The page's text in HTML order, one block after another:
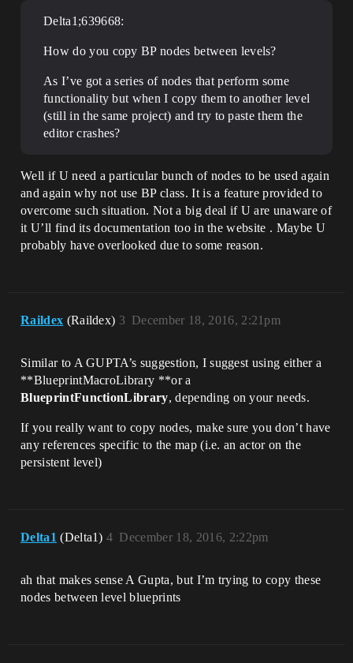
Delta1;639668:
How do you copy BP nodes between levels?
As I’ve got a series of nodes that perform some
functionality but when I copy them to another level
(still in the same project) and try to paste them the
editor crashes?
Well if U need a particular bunch of nodes to be used again
and again why not use BP class. It is a feature provided to
overcome such situation. Not a big deal if U are unaware of
it U’ll find its documentation too in the website . Maybe U
probably have overlooked due to some reason.
Raildex (Raildex) December 18, 2016, 2:21pm
3
Similar to A GUPTA’s suggestion, I suggest using either a
**BlueprintMacroLibrary **or a
BlueprintFunctionLibrary, depending on your needs.
If you really want to copy nodes, make sure you don’t have
any references specific to the map (i.e. an actor on the
persistent level)
Delta1 (Delta1) December 18, 2016, 2:22pm
4
ah that makes sense A Gupta, but I’m trying to copy these
nodes between level blueprints